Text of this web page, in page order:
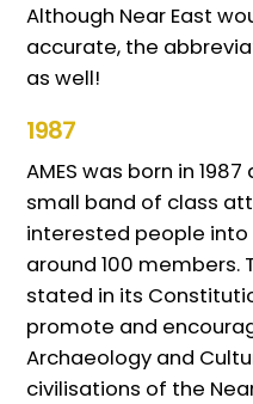
Although Near East
accurate, the
as well!
1987
AMES was born in
small band of class
interested people
around 100 members.
stated in its
promote and
Archaeology and
civilisations of the